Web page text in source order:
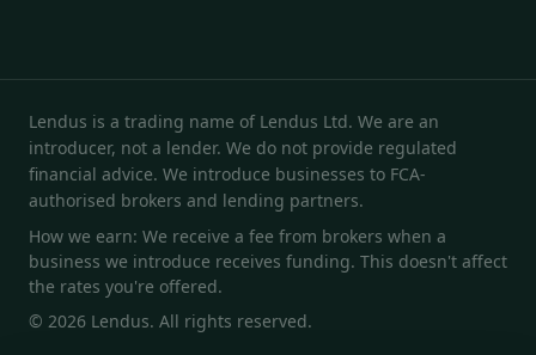
Lendus is a trading name of Lendus Ltd. We are an
introducer, not a lender. We do not provide regulated
financial advice. We introduce businesses to FCA-
authorised brokers and lending partners.
How we earn: We receive a fee from brokers when a
business we introduce receives funding. This doesn't affect
the rates you're offered.
© 2026 Lendus. All rights reserved.